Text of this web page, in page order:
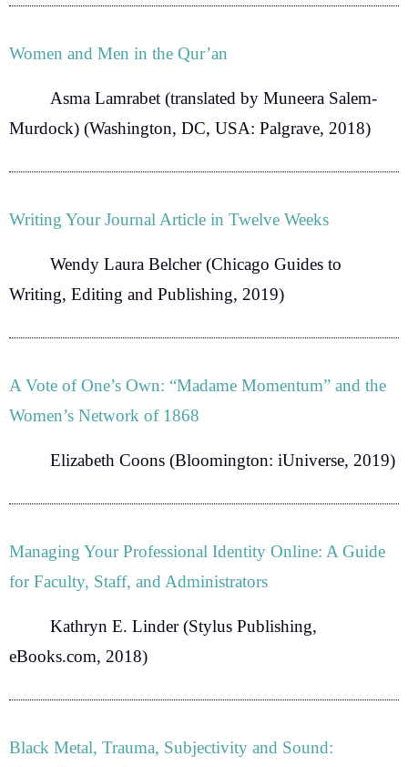
Women and Men in the Qur’an
Asma Lamrabet (translated by Muneera Salem-
Murdock) (Washington, DC, USA: Palgrave, 2018)
Writing Your Journal Article in Twelve Weeks
Wendy Laura Belcher(Chicago Guides to
Writing, Editing and Publishing, 2019)
A Vote of One’s Own: “Madame Momentum” and the
Women’s Network of 1868
Elizabeth Coons (Bloomington: iUniverse, 2019)
Managing Your Professional Identity Online: A Guide
for Faculty, Staff, and Administrators
Kathryn E. Linder(Stylus Publishing,
eBooks.com, 2018)
Black Metal, Trauma, Subjectivity and Sound: